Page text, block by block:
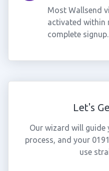
Most Wallsend
activated within
complete signup.
Let's
Our wizard will
process, and your
use